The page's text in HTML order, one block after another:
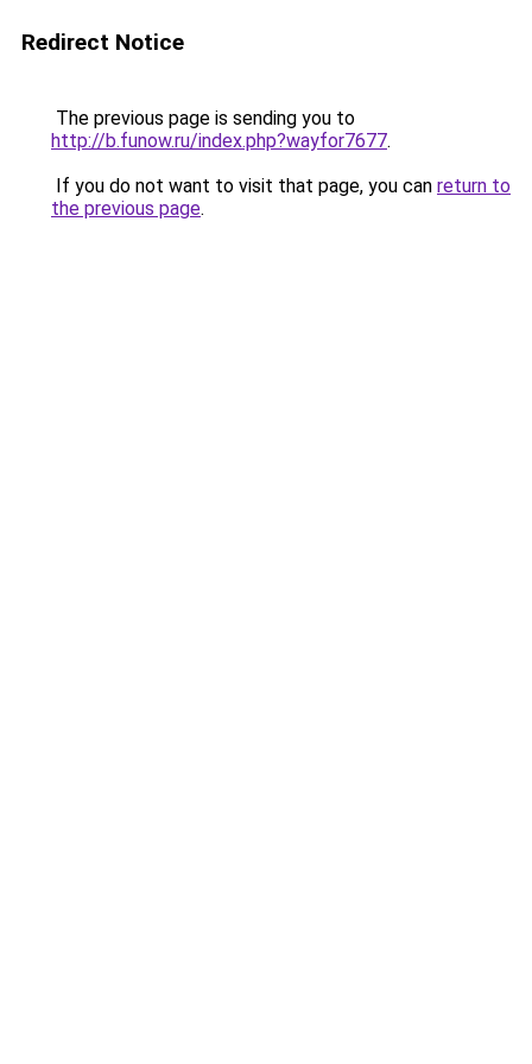
Redirect Notice
The previous page is sending you to
http://b.funow.ru/index.php?wayfor7677.
If you do not want to visit that page, you can return to
the previous page.